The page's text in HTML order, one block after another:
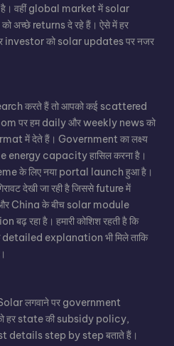
वहीं global market में solar
अच्छे returns दे रहे हैं। ऐसे में हर
को solar updates पर नजर
करते हैं तो आपको कई scattered
पर हम daily और weekly news को
में देते हैं। Government का लक्ष्य
capacity हासिल करना है।
के लिए नया portal launch हुआ है।
देखी जा रही है जिससे future में
China के बीच solar module
रहा है। हमारी कोशिश रहती है कि
detailed explanation भी मिले ताकि
लगवाने पर government
हर state की subsidy policy,
step by step बताते हैं।